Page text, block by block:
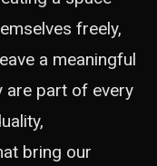
freely,
a meaningful
are part of every
bring our